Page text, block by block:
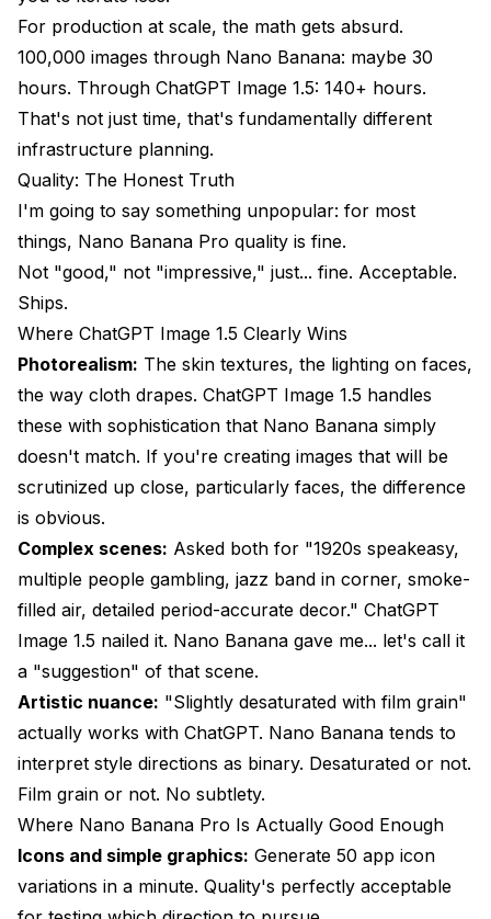
For production at scale, the math gets absurd.
100,000 images through Nano Banana: maybe 30
hours. Through ChatGPT Image 1.5: 140+ hours.
That's not just time, that's fundamentally different
infrastructure planning.
Quality: The Honest Truth
I'm going to say something unpopular: for most
things, Nano Banana Pro quality is fine.
Not "good," not "impressive," just... fine. Acceptable.
Ships.
Where ChatGPT Image 1.5 Clearly Wins
Photorealism: The skin textures, the lighting on faces,
the way cloth drapes. ChatGPT Image 1.5 handles
these with sophistication that Nano Banana simply
doesn't match. If you're creating images that will be
scrutinized up close, particularly faces, the difference
is obvious.
Complex scenes: Asked both for "1920s speakeasy,
multiple people gambling, jazz band in corner, smoke-
filled air, detailed period-accurate decor." ChatGPT
Image 1.5 nailed it. Nano Banana gave me... let's call it
a "suggestion" of that scene.
Artistic nuance: "Slightly desaturated with film grain"
actually works with ChatGPT. Nano Banana tends to
interpret style directions as binary. Desaturated or not.
Film grain or not. No subtlety.
Where Nano Banana Pro Is Actually Good Enough
Icons and simple graphics: Generate 50 app icon
variations in a minute. Quality's perfectly acceptable